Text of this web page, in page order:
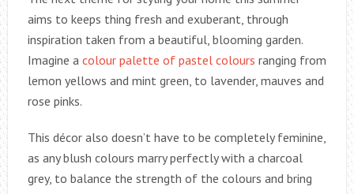
aims to keeps thing fresh and exuberant, through
inspiration taken from a beautiful, blooming garden.
Imagine a colour palette of pastel colours ranging from
lemon yellows and mint green, to lavender, mauves and
rose pinks.
This décor also doesn’t have to be completely feminine,
as any blush colours marry perfectly with a charcoal
grey, to balance the strength of the colours and bring